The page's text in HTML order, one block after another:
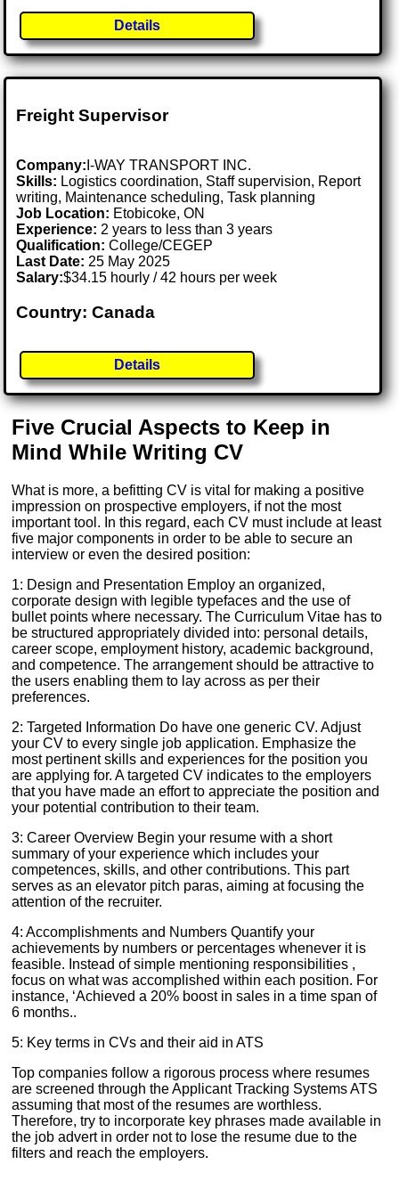
Details
Freight Supervisor
Company: I-WAY TRANSPORT INC.
Skills: Logistics coordination, Staff supervision, Report
writing, Maintenance scheduling, Task planning
Job Location: Etobicoke, ON
Experience: 2 years to less than 3 years
Qualification: College/CEGEP
Last Date: 25 May 2025
Salary:$34.15 hourly / 42 hours per week
Country: Canada
Details
Five Crucial Aspects to Keep in
Mind While Writing CV
What is more, a befitting CV is vital for making a positive
impression on prospective employers, if not the most
important tool. In this regard, each CV must include at least
five major components in order to be able to secure an
interview or even the desired position:
1: Design and Presentation Employ an organized,
corporate design with legible typefaces and the use of
bullet points where necessary. The Curriculum Vitae has to
be structured appropriately divided into: personal details,
career scope, employment history, academic background,
and competence. The arrangement should be attractive to
the users enabling them to lay across as per their
preferences.
2: Targeted Information Do have one generic CV. Adjust
your CV to every single job application. Emphasize the
most pertinent skills and experiences for the position you
are applying for. A targeted CV indicates to the employers
that you have made an effort to appreciate the position and
your potential contribution to their team.
3: Career Overview Begin your resume with a short
summary of your experience which includes your
competences, skills, and other contributions. This part
serves as an elevator pitch paras, aiming at focusing the
attention of the recruiter.
4: Accomplishments and Numbers Quantify your
achievements by numbers or percentages whenever it is
feasible. Instead of simple mentioning responsibilities ,
focus on what was accomplished within each position. For
instance, ‘Achieved a 20% boost in sales in a time span of
6 months..
5: Key terms in CVs and their aid in ATS
Top companies follow a rigorous process where resumes
are screened through the Applicant Tracking Systems ATS
assuming that most of the resumes are worthless.
Therefore, try to incorporate key phrases made available in
the job advert in order not to lose the resume due to the
filters and reach the employers.